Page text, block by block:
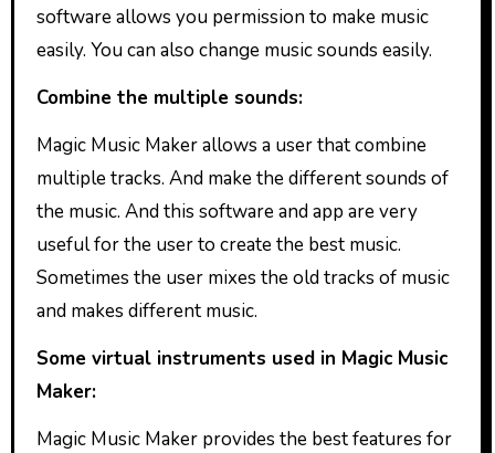
software allows you permission to make music
easily. You can also change music sounds easily.
Combine the multiple sounds:
Magic Music Maker allows a user that combine
multiple tracks. And make the different sounds of
the music. And this software and app are very
useful for the user to create the best music.
Sometimes the user mixes the old tracks of music
and makes different music.
Some virtual instruments used in Magic Music
Maker:
Magic Music Maker provides the best features for